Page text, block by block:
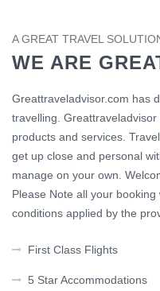
A GREAT TRAVEL
WE ARE
Greattraveladvisor.com has
travelling.
products and services.
get up close and personal
manage on your own.
Please Note all your
conditions applied by the
First Class Flights
5 Star Accommodations